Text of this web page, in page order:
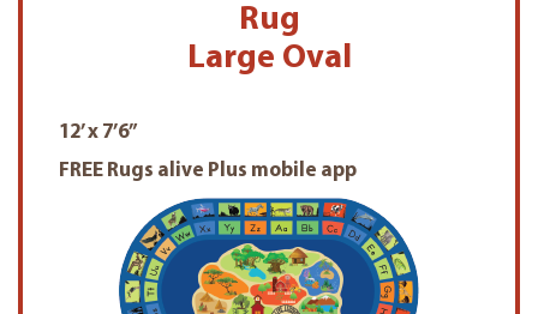
Rug
Large Oval
12’ x 7’6”
FREE Rugs alive Plus mobile app